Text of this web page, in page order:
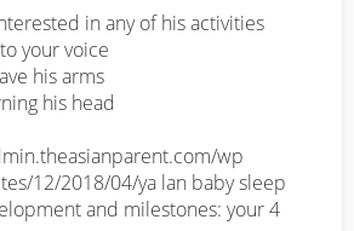
in any of his activities
your voice
his arms
his head